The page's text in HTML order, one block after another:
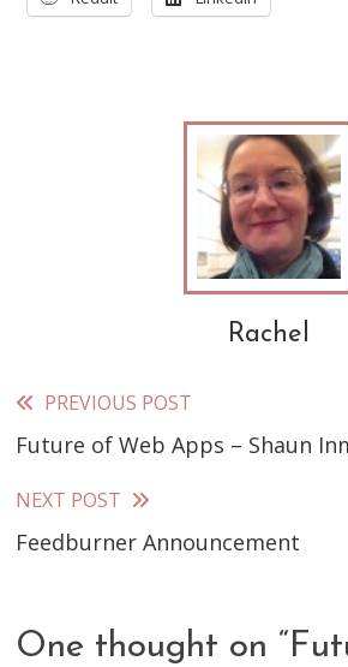
Rachel
Read
more
articles
PREVIOUS POST
Future of Web Apps – Shaun
NEXT POST
Feedburner Announcement
One thought on “